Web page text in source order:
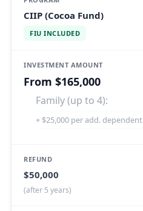
CIIP (Cocoa Fund)
FIU INCLUDED
From $165,000
Family (up to 4):
+ $25,000 per add. dependent
$50,000
(after 5 years)